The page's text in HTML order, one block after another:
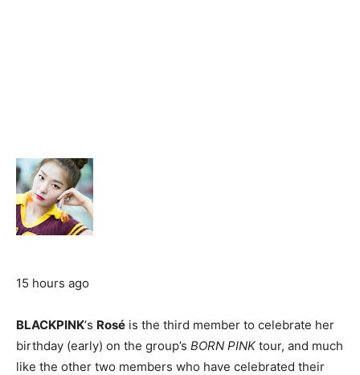
15 hours ago
BLACKPINK‘s Rosé is the third member to celebrate her
birthday (early) on the group’s BORN PINKtour, and much
like the other two members who have celebrated their